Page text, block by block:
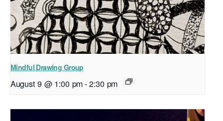
Mindful Drawing Group
August 9 @ 1:00 pm-2:30 pm